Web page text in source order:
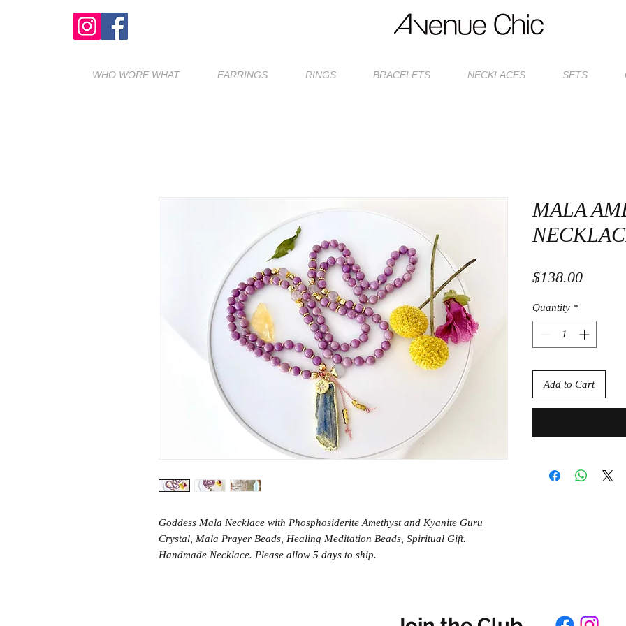
WHO WORE WHAT EARRINGS RINGS BRACELETS NECKLACES SETS
Goddess Mala Necklace with Phosphosiderite Amethyst and Kyanite Guru
Crystal, Mala Prayer Beads, Healing Meditation Beads, Spiritual Gift.
Handmade Necklace. Please allow 5 days to ship.
MALA
$138.00Price
Quantity *
Add to Cart